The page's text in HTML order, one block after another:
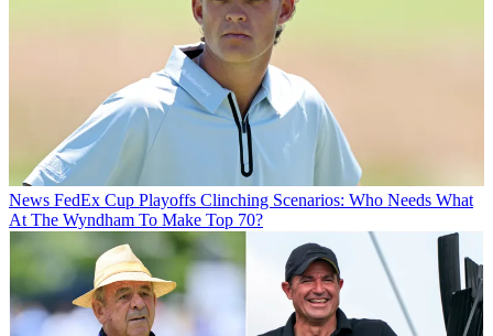
News FedEx Cup Playoffs Clinching Scenarios: Who Needs What
At The Wyndham To Make Top 70?